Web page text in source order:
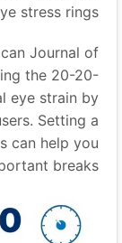
stress rings.
Journal of
the 20-20-
eye strain by
Setting a
can help you
breaks.